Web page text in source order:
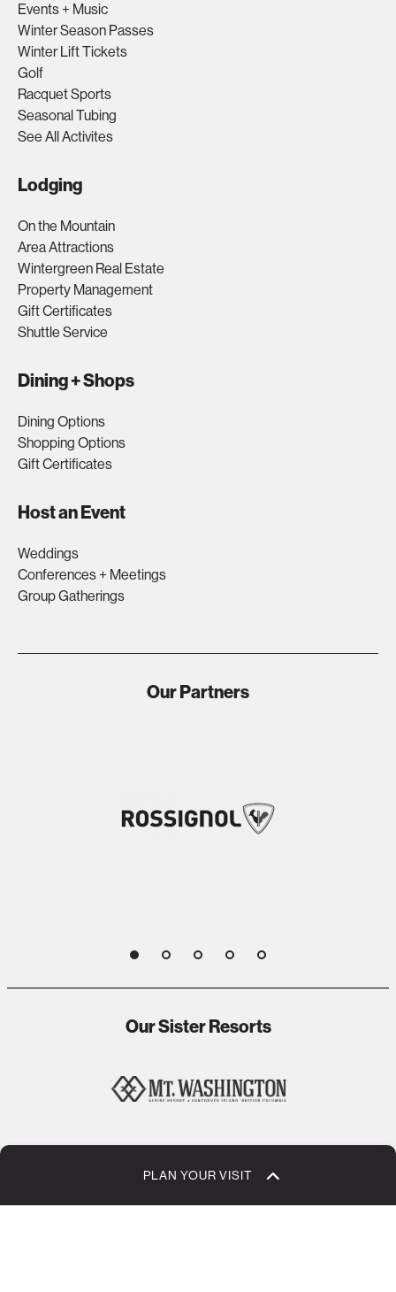
Events + Music
Winter Season Passes
Winter Lift Tickets
Golf
Racquet Sports
Seasonal Tubing
See All Activites
Lodging
On the Mountain
Area Attractions
Wintergreen Real Estate
Property Management
Gift Certificates
Shuttle Service
Dining + Shops
Dining Options
Shopping Options
Gift Certificates
Host an Event
Weddings
Conferences + Meetings
Group Gatherings
Our Partners
Our Sister Resorts
3 4 5
PLAN YOUR VISIT